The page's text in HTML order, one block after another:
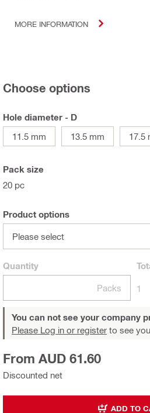
MORE INFORMATION
Choose options
Hole diameter - D
11.5 mm
13.5 mm 17.5
Pack size
20 pc
Product options
Please select
Quantity
Packs 1
You can not see your company
Please Log in or register to see
Discounted net
From AUD 61.60
ADD TO